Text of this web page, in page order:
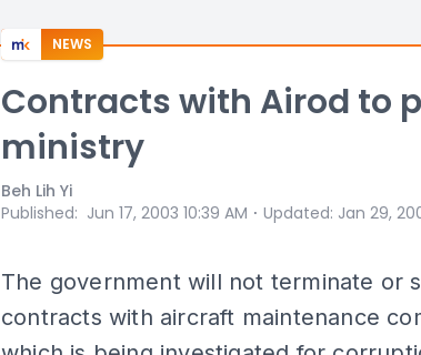
NEWS
Contracts with Airod to
ministry
Beh Lih Yi
Published: Jun 17, 2003 10:39 AM ⋅ Updated: Jan 29,
The government will not terminate or
contracts with aircraft maintenance